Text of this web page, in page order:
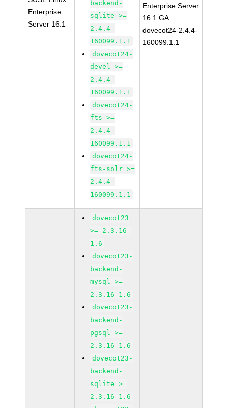
Enterprise
Server 16.1
backend-
sqlite >=
2.4.4-
160099.1.1
dovecot24-
devel >=
2.4.4-
160099.1.1
dovecot24-
fts >=
2.4.4-
160099.1.1
dovecot24-
fts-solr >=
2.4.4-
160099.1.1
Enterprise Server
16.1 GA
dovecot24-2.4.4-
160099.1.1
dovecot23
>= 2.3.16-
1.6
dovecot23-
backend-
mysql >=
2.3.16-1.6
dovecot23-
backend-
pgsql >=
2.3.16-1.6
dovecot23-
backend-
sqlite >=
2.3.16-1.6